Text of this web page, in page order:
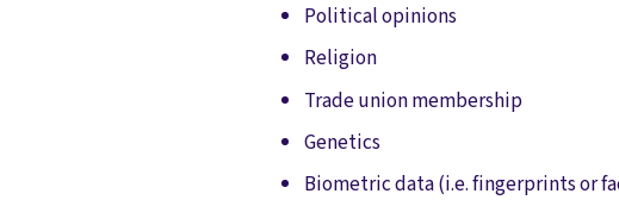
Political opinions
Religion
Trade union membership
Genetics
Biometric data (i.e. fingerprints or